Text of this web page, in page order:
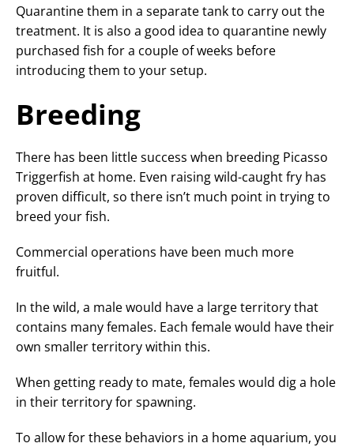
Quarantine them in a separate tank to carry out the
treatment. It is also a good idea to quarantine newly
purchased fish for a couple of weeks before
introducing them to your setup.
Breeding
There has been little success when breeding Picasso
Triggerfish at home. Even raising wild-caught fry has
proven difficult, so there isn’t much point in trying to
breed your fish.
Commercial operations have been much more
fruitful.
In the wild, a male would have a large territory that
contains many females. Each female would have their
own smaller territory within this.
When getting ready to mate, females would dig a hole
in their territory for spawning.
To allow for these behaviors in a home aquarium, you